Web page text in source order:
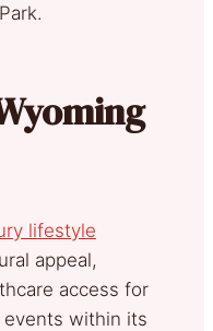
lifestyle
appeal,
access for
events within its